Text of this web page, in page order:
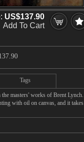
US$137.90
Add To Cart
Tags
masters' works of Brent Lynch.
with oil on canvas, and it takes